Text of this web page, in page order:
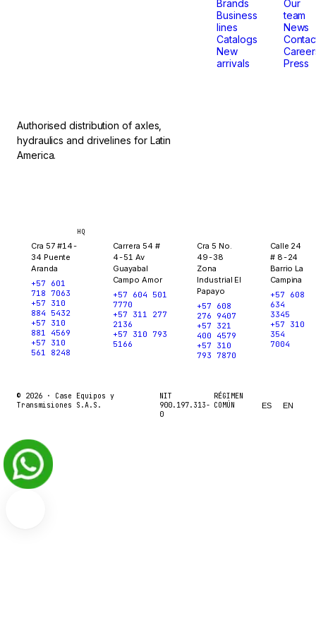
Authorised distribution of axles,
hydraulics and drivelines for Latin
America.
Brands
Business
lines
Catalogs
New
arrivals
Our
team
News
Press
HQ
Cra 57 #14-
34 Puente
Aranda
+57 601
718 7063
+57 310
884 5432
+57 310
881 4569
+57 310
561 8248
Carrera 54 #
4-51 Av
Guayabal
Campo Amor
+57 604 501
7770
+57 311 277
2136
+57 310 793
5166
Cra 5 No.
49-38
Zona
Industrial El
Papayo
+57 608
276 9407
+57 321
400 4579
+57 310
793 7870
Calle 24
# 8-24
Barrio La
Campina
+57 608
634
3345
+57 310
354
7004
© 2026 · Case Equipos y
Transmisiones S.A.S.
NIT
900.197.313-
0
RÉGIMEN
COMÚN
ES EN